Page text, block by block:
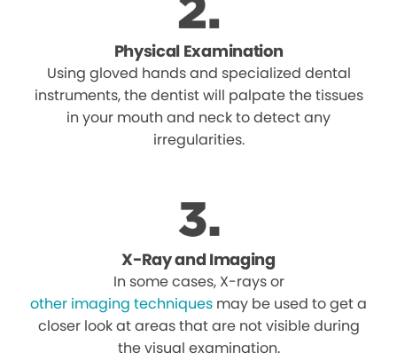
Physical Examination
Using gloved hands and specialized dental
instruments, the dentist will palpate the tissues
in your mouth and neck to detect any
irregularities.
X-Ray and Imaging
In some cases, X-rays or
other imaging techniques may be used to get a
closer look at areas that are not visible during
the visual examination.